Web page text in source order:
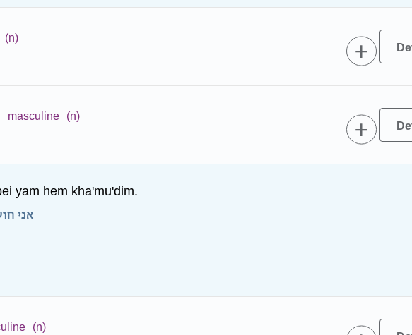
(n)
masculine (n)
yam hem kha'mu'dim.
אני
(n)